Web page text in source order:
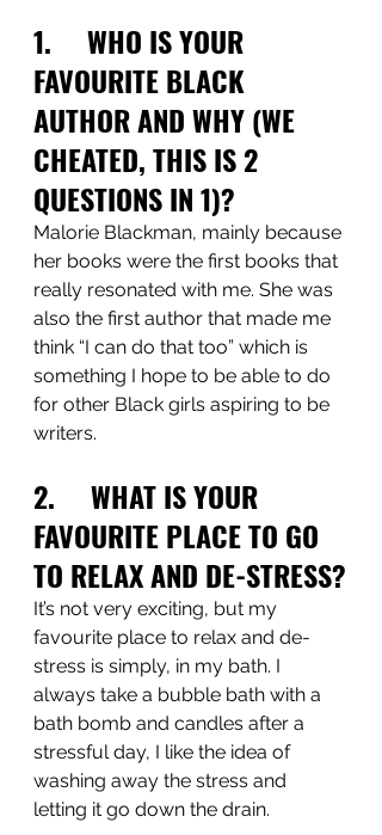
1.     WHO IS YOUR
FAVOURITE BLACK
AUTHOR AND WHY (WE
CHEATED, THIS IS 2
QUESTIONS IN 1)?
Malorie Blackman, mainly because
her books were the first books that
really resonated with me. She was
also the first author that made me
think “I can do that too” which is
something I hope to be able to do
for other Black girls aspiring to be
writers.
2.     WHAT IS YOUR
FAVOURITE PLACE TO GO
TO RELAX AND DE-STRESS?
It’s not very exciting, but my
favourite place to relax and de-
stress is simply, in my bath. I
always take a bubble bath with a
bath bomb and candles after a
stressful day, I like the idea of
washing away the stress and
letting it go down the drain.